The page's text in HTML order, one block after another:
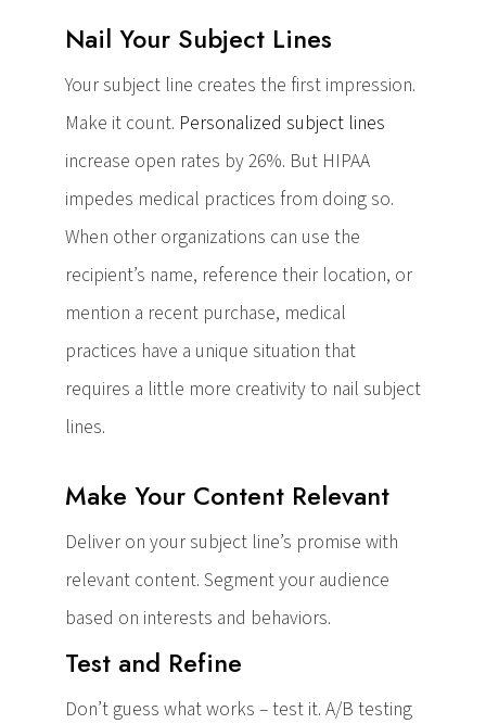
Nail Your Subject Lines
Your subject line creates the first impression.
Make it count. Personalized subject lines
increase open rates by 26%. But HIPAA
impedes medical practices from doing so.
When other organizations can use the
recipient’s name, reference their location, or
mention a recent purchase, medical
practices have a unique situation that
requires a little more creativity to nail subject
lines.
Make Your Content Relevant
Deliver on your subject line’s promise with
relevant content. Segment your audience
based on interests and behaviors.
Test and Refine
Don’t guess what works – test it. A/B testing